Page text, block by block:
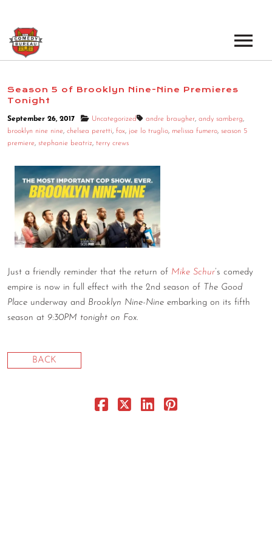
LOS ANGELES SHOWS
NEW YORK SHOWS
VENUES
NEWS
PODCAST
ABOUT
ABOUT THE COMEDY BUREAU
CONTACT
CONSULTING
Season 5 of Brooklyn Nine-Nine Premieres
Tonight
September 26, 2017 Uncategorized andre braugher, andy samberg,
brooklyn nine nine, chelsea peretti, fox, joe lo truglio, melissa fumero, season 5
premiere, stephanie beatriz, terry crews
Just a friendly reminder that the return of Mike Schur’s comedy
empire is now in full effect with the 2nd season of The Good
Place underway and Brooklyn Nine-Nine embarking on its fifth
season at 9:30PM tonight on Fox.
BACK